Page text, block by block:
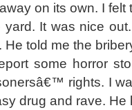
on its own. I
yard. It was nice
told me the
some horror
rights. I
drug and rave. He